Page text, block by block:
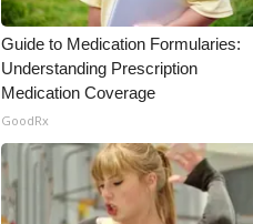
Guide to Medication Formularies:
Understanding Prescription
Medication Coverage
GoodRx